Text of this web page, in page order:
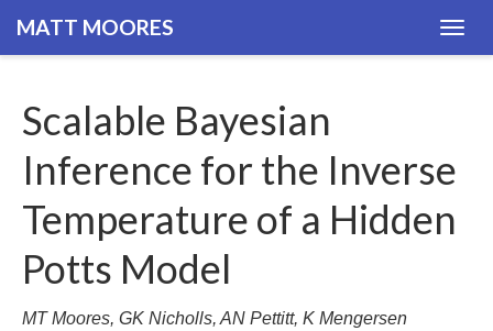
MATT MOORES
Scalable Bayesian
Inference for the Inverse
Temperature of a Hidden
Potts Model
MT Moores, GK Nicholls, AN Pettitt, K Mengersen